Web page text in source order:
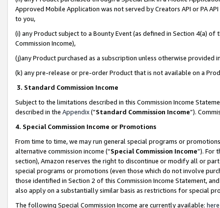
Approved Mobile Application was not served by Creators API or PA
to you,
(i) any Product subject to a Bounty Event (as defined in Section 4(a)
Commission Income),
(j)any Product purchased as a subscription unless otherwise provided
(k) any pre-release or pre-order Product that is not available on a
3. Standard Commission Income
Subject to the limitations described in this Commission Income
described in the Appendix(”Standard Commission Income”).
4. Special Commission Income or Promotions
From time to time, we may run general special programs or
alternative commission income (“Special Commission Income”). For
section), Amazon reserves the right to discontinue or modify all or
special programs or promotions (even those which do not involve
those identified in Section 2 of this Commission Income Statement,
also apply on a substantially similar basis as restrictions for special
The following Special Commission Income are currently available: here